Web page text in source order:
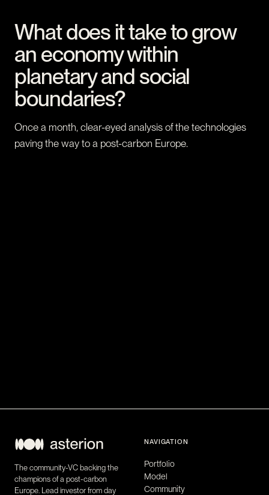
What does it take to grow
an economy within
planetary and social
boundaries?
Once a month, clear-eyed analysis of the technologies
paving the way to a post-carbon Europe.
The community-VC backing the
champions of a post-carbon
Europe. Lead investor from day
NAVIGATION
Portfolio
Model
Community